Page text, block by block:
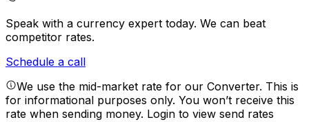
Speak with a currency expert today. We can beat
competitor rates.
Schedule a call
We use the mid-market rate for our Converter. This is
for informational purposes only. You won’t receive this
rate when sending money. Login to view send rates